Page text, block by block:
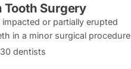
Tooth Surgery
impacted or partially erupted
in a minor surgical procedure
or sedation, with
dentists